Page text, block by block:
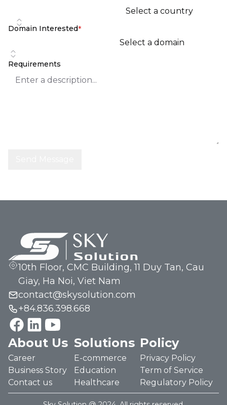
Select a country
Domain Interested*
Select a domain
Requirements
10th Floor, CMC Building, 11 Duy Tan, Cau
Giay, Ha Noi, Viet Nam
contact@skysolution.com
+84.836.398.668
About Us
Career
Business Story
Contact us
Solutions
E-commerce
Education
Healthcare
Policy
Privacy Policy
Term of Service
Regulatory Policy